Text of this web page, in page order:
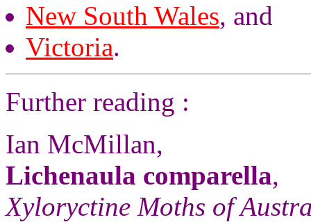
New South Wales, and
Victoria.
Further reading :
Ian McMillan,
Lichenaula comparella,
Xyloryctine Moths of